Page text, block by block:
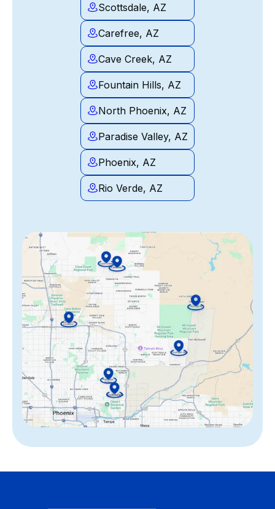
Scottsdale, AZ
Carefree, AZ
Cave Creek, AZ
Fountain Hills, AZ
North Phoenix, AZ
Paradise Valley, AZ
Phoenix, AZ
Rio Verde, AZ